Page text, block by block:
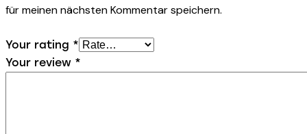
für meinen nächsten Kommentar speichern.
Your rating *
Your review *